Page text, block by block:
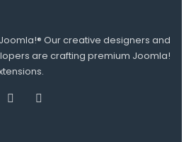
Our creative designers and
are crafting premium Joomla!